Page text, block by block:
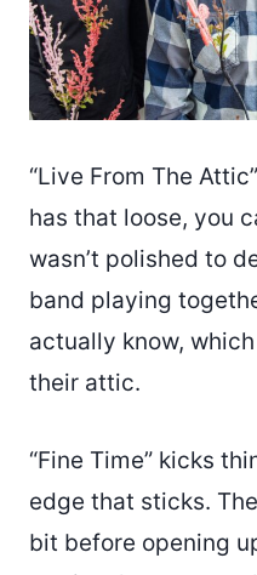
“Live From The
has that loose, you
wasn’t polished to
band playing
actually know,
their attic.
“Fine Time” kicks
edge that sticks.
bit before opening